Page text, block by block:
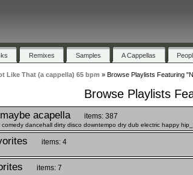
Remixes Samples A Cappellas
Like That (a cappella) 65 bpm » Browse Playlists Featuring
Browse Playlists
acapella items: 387
dancehall dirty disco downtempo dry dub electric happy
items: 4
items: 7